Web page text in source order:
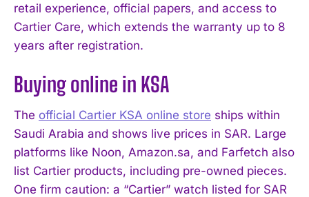
retail experience, official papers, and access to
Cartier Care, which extends the warranty up to 8
years after registration.
Buying online in KSA
The official Cartier KSA online store ships within
Saudi Arabia and shows live prices in SAR. Large
platforms like Noon, Amazon.sa, and Farfetch also
list Cartier products, including pre-owned pieces.
One firm caution: a “Cartier” watch listed for SAR